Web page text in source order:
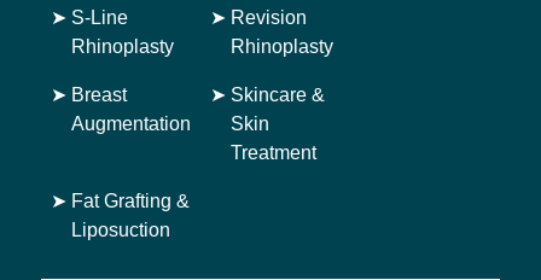
➤ S-Line
Rhinoplasty
➤ Revision
Rhinoplasty
➤ Breast
Augmentation
➤ Skincare &
Skin
Treatment
➤ Fat Grafting &
Liposuction